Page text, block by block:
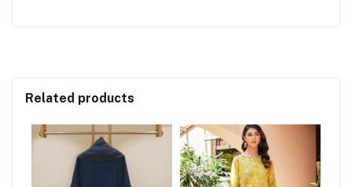
Related products